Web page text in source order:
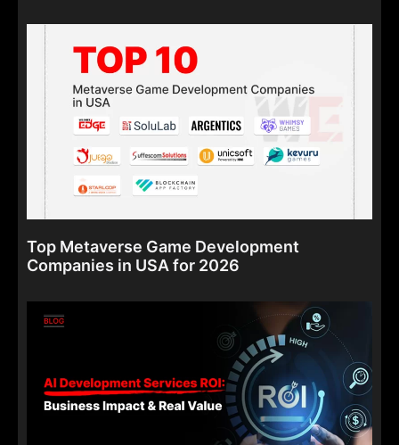
Top Metaverse Game Development
Companies in USA for 2026